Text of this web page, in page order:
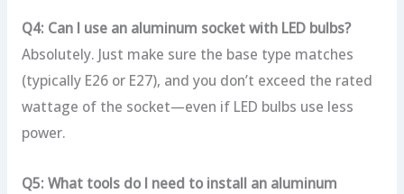
Q4: Can I use an aluminum socket with LED bulbs?
Absolutely. Just make sure the base type matches
(typically E26 or E27), and you don’t exceed the rated
wattage of the socket—even if LED bulbs use less
power.
Q5: What tools do I need to install an aluminum